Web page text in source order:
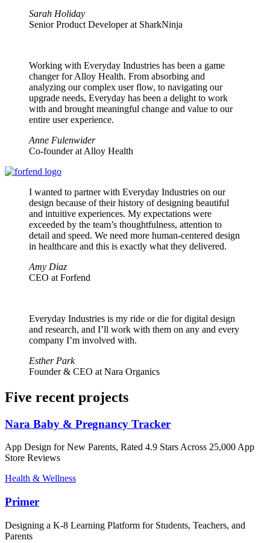
Sarah Holiday
Senior Product Developer at SharkNinja
Working with Everyday Industries has been a game
changer for Alloy Health. From absorbing and
analyzing our complex user flow, to navigating our
upgrade needs, Everyday has been a delight to work
with and brought meaningful change and value to our
entire user experience.
Anne Fulenwider
Co-founder at Alloy Health
I wanted to partner with Everyday Industries on our
design because of their history of designing beautiful
and intuitive experiences. My expectations were
exceeded by the team’s thoughtfulness, attention to
detail and speed. We need more human-centered design
in healthcare and this is exactly what they delivered.
Amy Diaz
CEO at Forfend
Everyday Industries is my ride or die for digital design
and research, and I’ll work with them on any and every
company I’m involved with.
Esther Park
Founder & CEO at Nara Organics
Five recent projects
Nara Baby & Pregnancy Tracker
App Design for New Parents, Rated 4.9 Stars Across 25,000 App
Store Reviews
Health & Wellness
Primer
Designing a K-8 Learning Platform for Students, Teachers, and
Parents